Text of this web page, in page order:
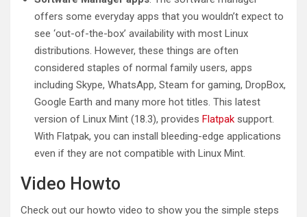
offers some everyday apps that you wouldn’t expect to
see ‘out-of-the-box’ availability with most Linux
distributions. However, these things are often
considered staples of normal family users, apps
including Skype, WhatsApp, Steam for gaming, DropBox,
Google Earth and many more hot titles. This latest
version of Linux Mint (18.3), provides Flatpak support.
With Flatpak, you can install bleeding-edge applications
even if they are not compatible with Linux Mint.
Video Howto
Check out our howto video to show you the simple steps